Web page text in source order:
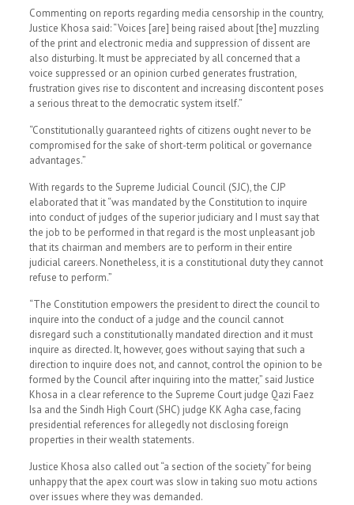
Commenting on reports regarding media censorship in the country,
Justice Khosa said: “Voices [are] being raised about [the] muzzling
of the print and electronic media and suppression of dissent are
also disturbing. It must be appreciated by all concerned that a
voice suppressed or an opinion curbed generates frustration,
frustration gives rise to discontent and increasing discontent poses
a serious threat to the democratic system itself.”
“Constitutionally guaranteed rights of citizens ought never to be
compromised for the sake of short-term political or governance
advantages.”
With regards to the Supreme Judicial Council (SJC), the CJP
elaborated that it “was mandated by the Constitution to inquire
into conduct of judges of the superior judiciary and I must say that
the job to be performed in that regard is the most unpleasant job
that its chairman and members are to perform in their entire
judicial careers. Nonetheless, it is a constitutional duty they cannot
refuse to perform.”
“The Constitution empowers the president to direct the council to
inquire into the conduct of a judge and the council cannot
disregard such a constitutionally mandated direction and it must
inquire as directed. It, however, goes without saying that such a
direction to inquire does not, and cannot, control the opinion to be
formed by the Council after inquiring into the matter,” said Justice
Khosa in a clear reference to the Supreme Court judge Qazi Faez
Isa and the Sindh High Court (SHC) judge KK Agha case, facing
presidential references for allegedly not disclosing foreign
properties in their wealth statements.
Justice Khosa also called out “a section of the society” for being
unhappy that the apex court was slow in taking suo motu actions
over issues where they was demanded.